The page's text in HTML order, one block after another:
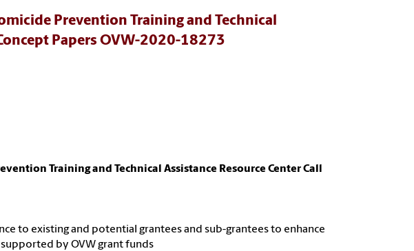
Prevention Training and Technical
Papers OVW-2020-18273
Training and Technical Assistance Resource Center Call
to existing and potential grantees and sub-grantees to enhance
by OVW grant funds